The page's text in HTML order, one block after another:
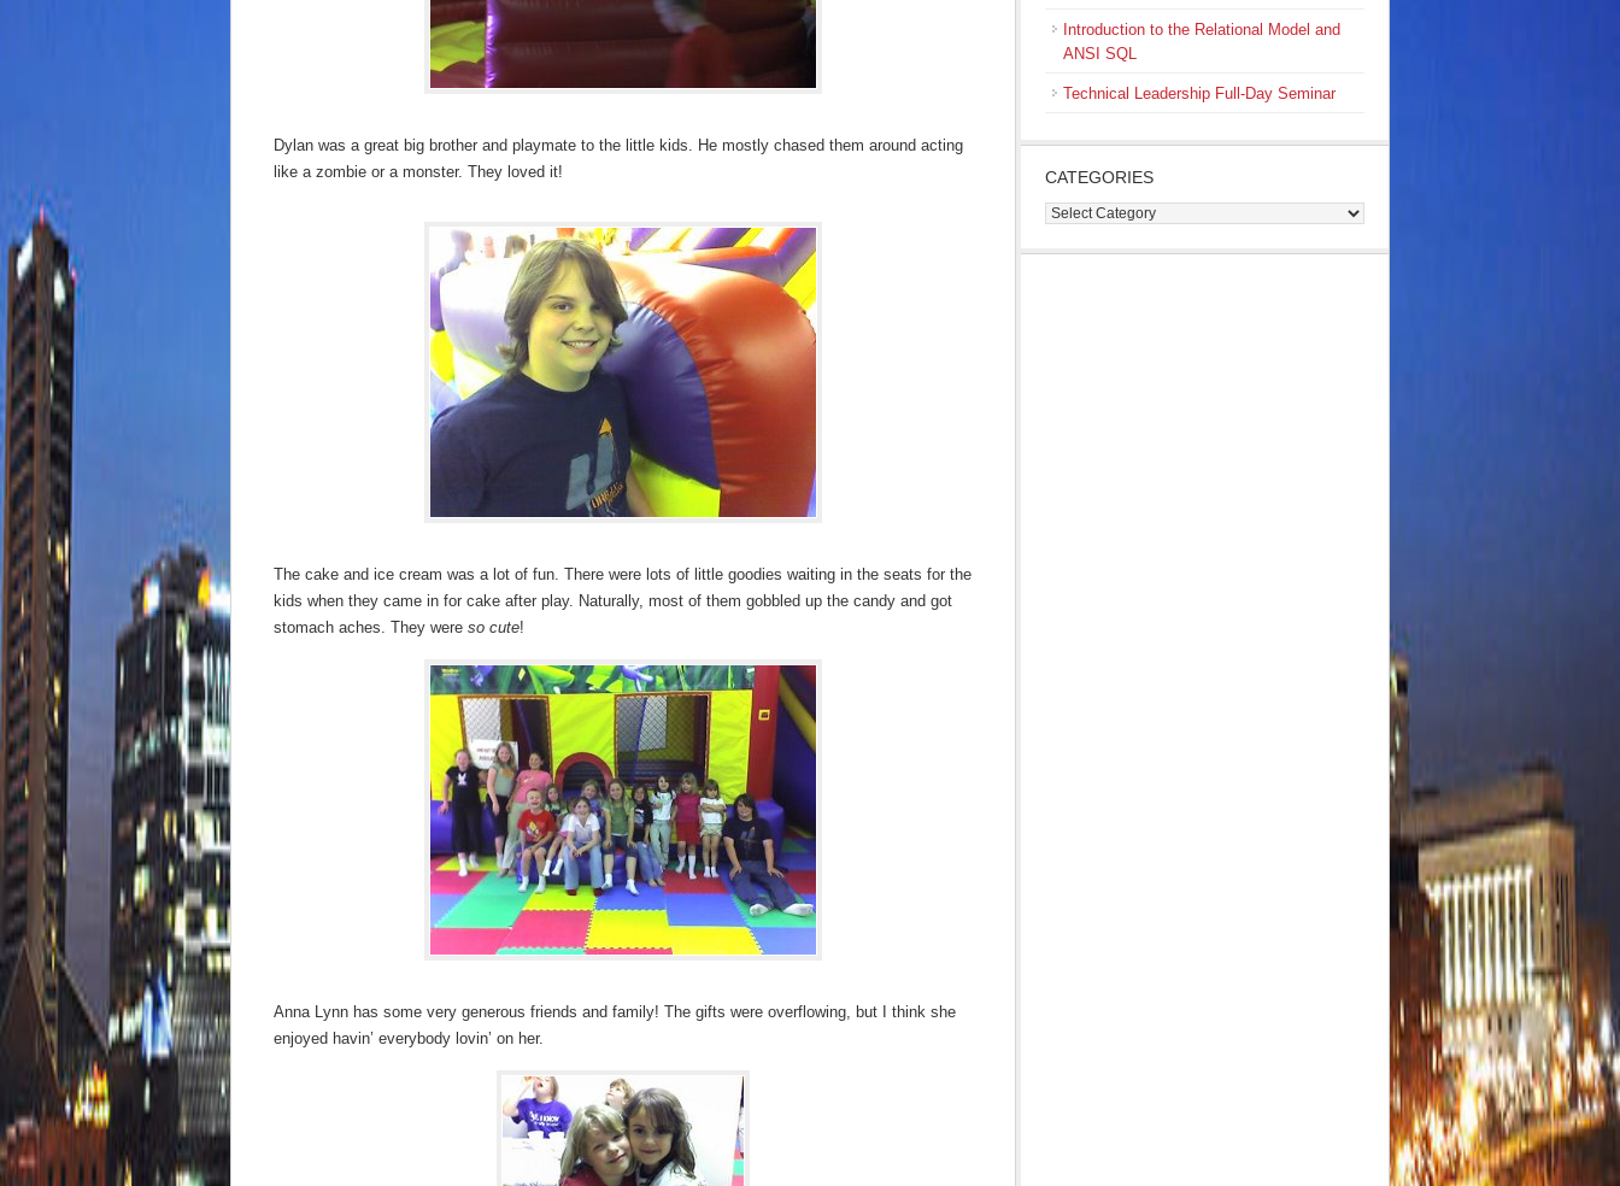
Dylan was a great big brother and playmate to the little kids. He mostly chased them around acting
like a zombie or a monster. They loved it!
The cake and ice cream was a lot of fun. There were lots of little goodies waiting in the seats for the
kids when they came in for cake after play. Naturally, most of them gobbled up the candy and got
stomach aches. They were so cute!
Anna Lynn has some very generous friends and family! The gifts were overflowing, but I think she
enjoyed havin’ everybody lovin’ on her.
Introduction to the Relational Model and
ANSI SQL
Technical Leadership Full-Day Seminar
CATEGORIES
Categories